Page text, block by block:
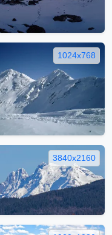
1024x768
3840x2160